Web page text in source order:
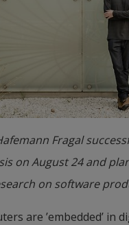
Fragal
on August 24 and
on software
are ’embedded’ in